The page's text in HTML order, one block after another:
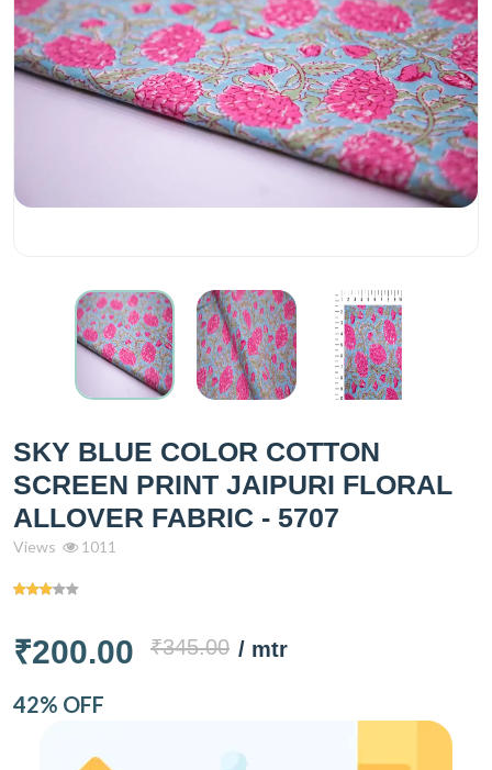
SKY BLUE COLOR COTTON
SCREEN PRINT JAIPURI FLORAL
ALLOVER FABRIC - 5707
Views 1011
₹200.00 ₹345.00 / mtr
42% OFF